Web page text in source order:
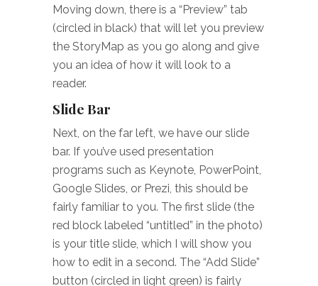
Moving down, there is a “Preview” tab
(circled in black) that will let you preview
the StoryMap as you go along and give
you an idea of how it will look to a
reader.
Slide Bar
Next, on the far left, we have our slide
bar. If you’ve used presentation
programs such as Keynote, PowerPoint,
Google Slides, or Prezi, this should be
fairly familiar to you. The first slide (the
red block labeled “untitled” in the photo)
is your title slide, which I will show you
how to edit in a second. The “Add Slide”
button (circled in light green) is fairly